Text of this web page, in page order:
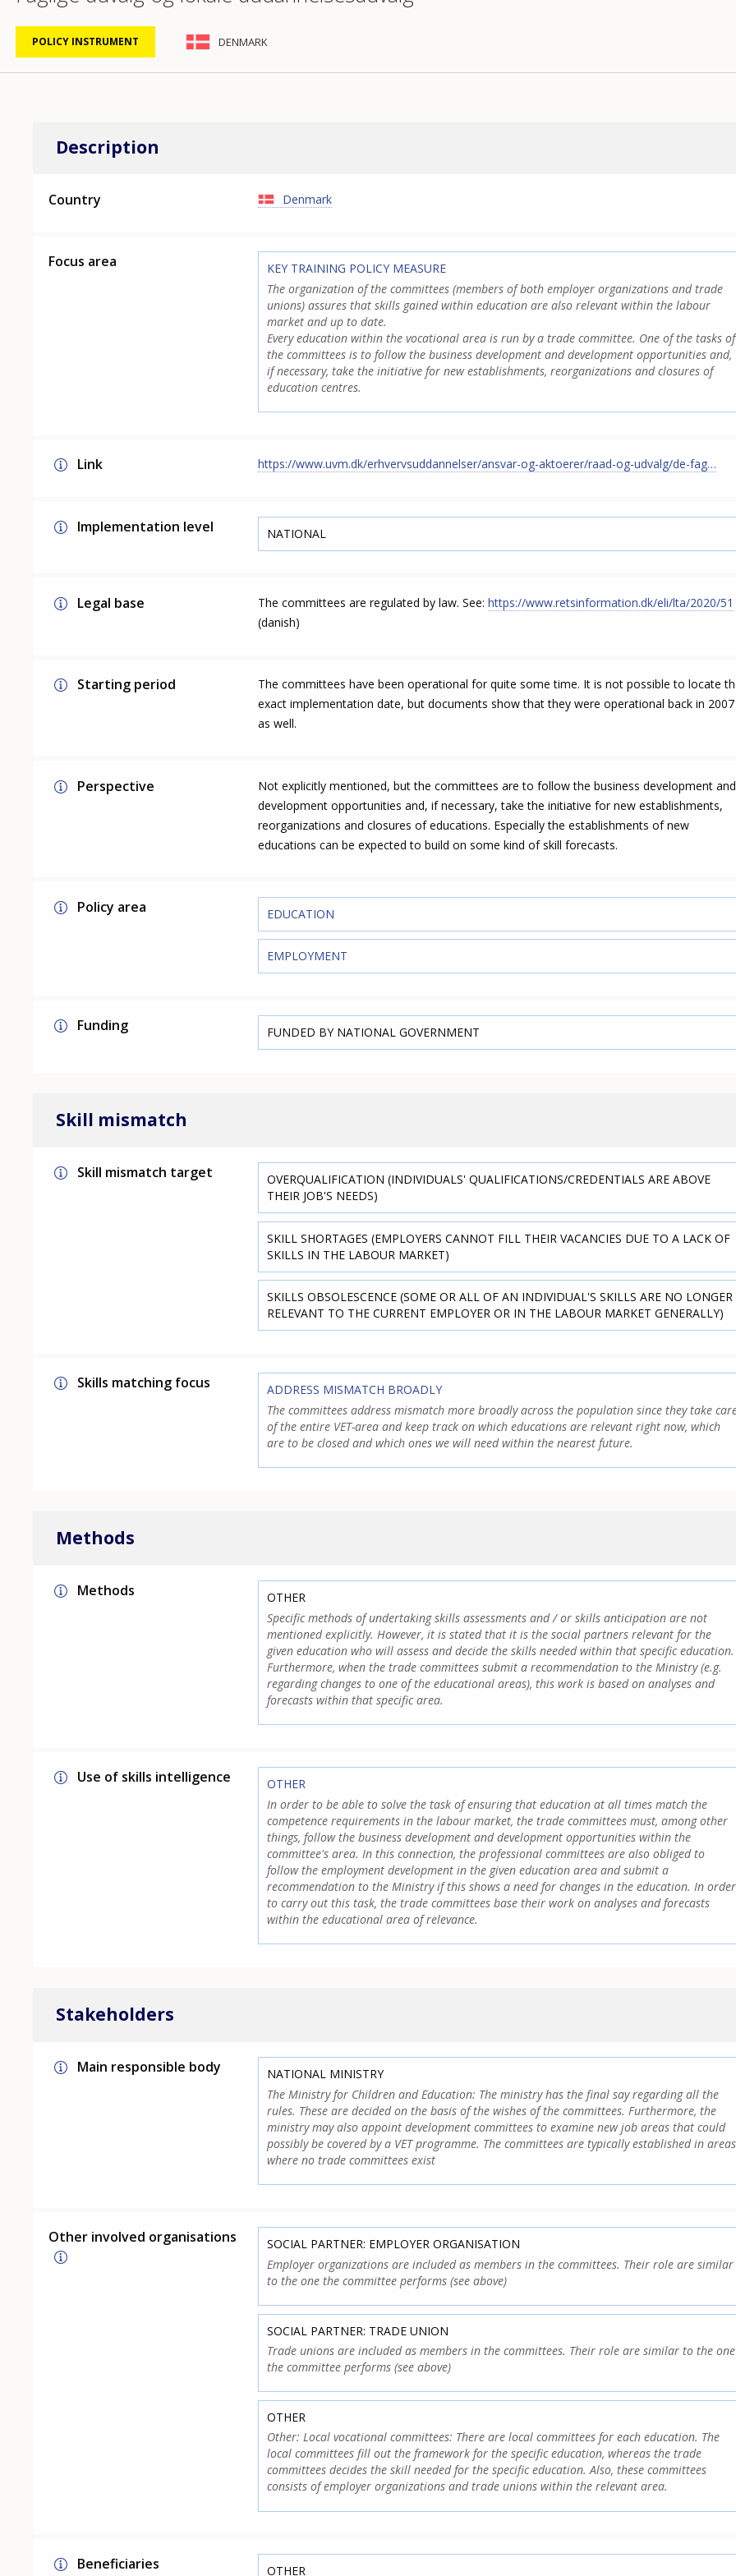
POLICY INSTRUMENT DENMARK
Description
Country Denmark
Focus area
KEY TRAINING POLICY MEASURE
The organization of the committees (members of both employer organizations and trade
unions) assures that skills gained within education are also relevant within the labour
market and up to date.
Every education within the vocational area is run by a trade committee. One of the tasks of
the committees is to follow the business development and development opportunities and,
if necessary, take the initiative for new establishments, reorganizations and closures of
education centres.
Link https://www.uvm.dk/erhvervsuddannelser/ansvar-og-aktoerer/raad-og-udvalg/de-fag…
Implementation level NATIONAL
Legal base The committees are regulated by law. See: https://www.retsinformation.dk/eli/lta/2020/51
(danish)
Starting period
The committees have been operational for quite some time. It is not possible to locate
exact implementation date, but documents show that they were operational back in 2007
as well.
Perspective
Not explicitly mentioned, but the committees are to follow the business development and
development opportunities and, if necessary, take the initiative for new establishments,
reorganizations and closures of educations. Especially the establishments of new
educations can be expected to build on some kind of skill forecasts.
Policy area EDUCATION
EMPLOYMENT
Funding FUNDED BY NATIONAL GOVERNMENT
Skill mismatch
Skill mismatch target
OVERQUALIFICATION (INDIVIDUALS' QUALIFICATIONS/CREDENTIALS ARE ABOVE
THEIR JOB'S NEEDS)
SKILL SHORTAGES (EMPLOYERS CANNOT FILL THEIR VACANCIES DUE TO A LACK OF
SKILLS IN THE LABOUR MARKET)
SKILLS OBSOLESCENCE (SOME OR ALL OF AN INDIVIDUAL'S SKILLS ARE NO LONGER
RELEVANT TO THE CURRENT EMPLOYER OR IN THE LABOUR MARKET GENERALLY)
Skills matching focus
ADDRESS MISMATCH BROADLY
The committees address mismatch more broadly across the population since they take
of the entire VET-area and keep track on which educations are relevant right now, which
are to be closed and which ones we will need within the nearest future.
Methods
Methods
OTHER
Specific methods of undertaking skills assessments and / or skills anticipation are not
mentioned explicitly. However, it is stated that it is the social partners relevant for the
given education who will assess and decide the skills needed within that specific education.
Furthermore, when the trade committees submit a recommendation to the Ministry (e.g.
regarding changes to one of the educational areas), this work is based on analyses and
forecasts within that specific area.
Use of skills intelligence
OTHER
In order to be able to solve the task of ensuring that education at all times match the
competence requirements in the labour market, the trade committees must, among other
things, follow the business development and development opportunities within the
committee's area. In this connection, the professional committees are also obliged to
follow the employment development in the given education area and submit a
recommendation to the Ministry if this shows a need for changes in the education. In order
to carry out this task, the trade committees base their work on analyses and forecasts
within the educational area of relevance.
Stakeholders
Main responsible body
NATIONAL MINISTRY
The Ministry for Children and Education: The ministry has the final say regarding all the
rules. These are decided on the basis of the wishes of the committees. Furthermore, the
ministry may also appoint development committees to examine new job areas that could
possibly be covered by a VET programme. The committees are typically established in areas
where no trade committees exist
Other involved organisations
SOCIAL PARTNER: EMPLOYER ORGANISATION
Employer organizations are included as members in the committees. Their role are similar
to the one the committee performs (see above)
SOCIAL PARTNER: TRADE UNION
Trade unions are included as members in the committees. Their role are similar to the one
the committee performs (see above)
OTHER
Other: Local vocational committees: There are local committees for each education. The
local committees fill out the framework for the specific education, whereas the trade
committees decides the skill needed for the specific education. Also, these committees
consists of employer organizations and trade unions within the relevant area.
Beneficiaries OTHER